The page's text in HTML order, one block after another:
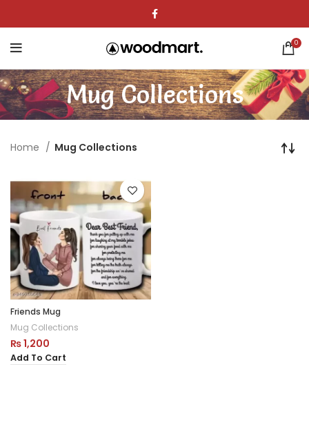
0
Mug Collections
Home Mug Collections
Friends Mug
Mug Collections
₨1,200
Add To Cart